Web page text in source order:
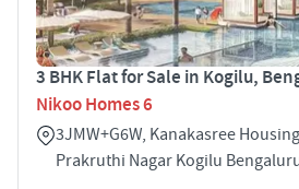
3 BHK Flat for Sale in Kogilu,
Nikoo Homes 6
3JMW+G6W, Kanakasree
Prakruthi Nagar Kogilu